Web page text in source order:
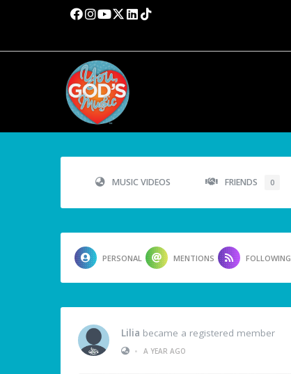
MUSIC VIDEOS FRIENDS 0
PERSONAL MENTIONS FOLLOWING
Lilia became a registered member
•
A YEAR AGO